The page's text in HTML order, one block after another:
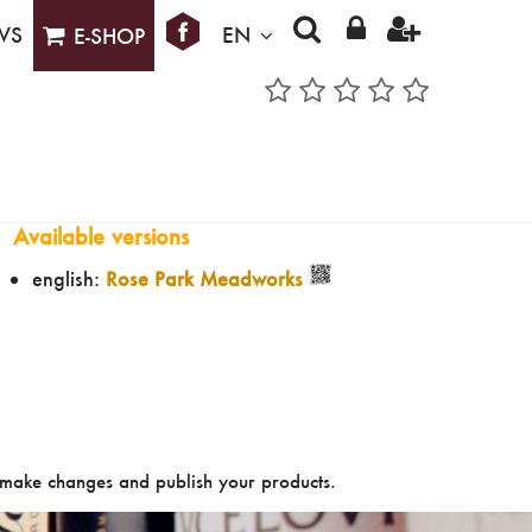
E-SHOP EN
Available versions
english: Rose Park Meadworks
changes and publish your products.